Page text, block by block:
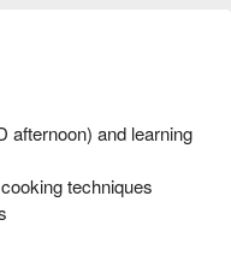
afternoon) and learning
techniques